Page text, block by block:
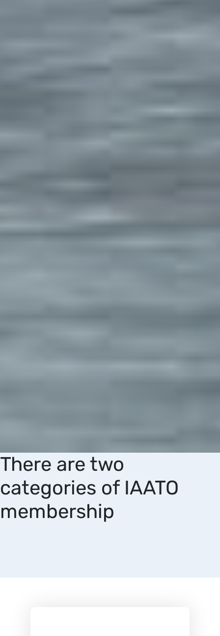
There are two
categories of IAATO
membership